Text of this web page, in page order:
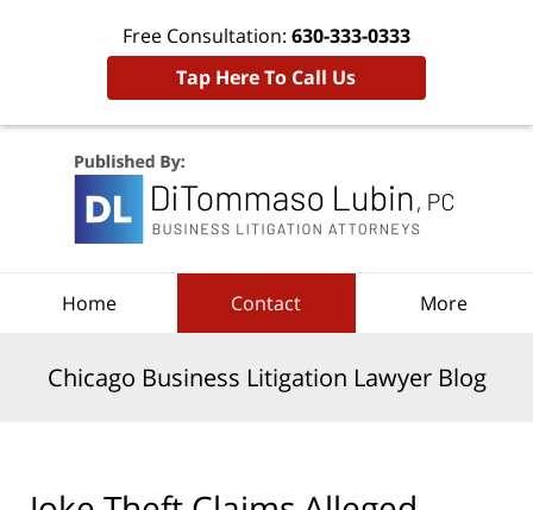
Free Consultation: 630-333-0333
Tap Here To Call Us
Home Contact More
Chicago Business Litigation Lawyer Blog